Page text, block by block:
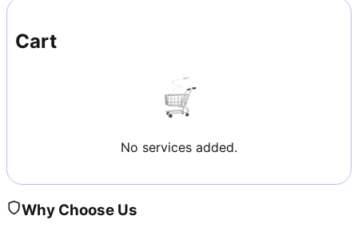
Cart
No services added.
Why Choose Us